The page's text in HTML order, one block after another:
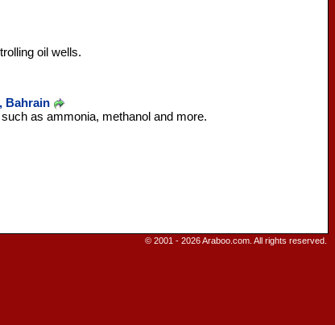
oil wells.
Bahrain
as ammonia, methanol and more.
© 2001 - 2026 Araboo.com. All rights reserved.